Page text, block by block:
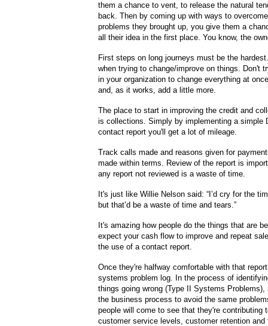
them a chance to vent, to release the natural
back. Then by coming up with ways to
problems they brought up, you give them a
all their idea in the first place. You know, the
First steps on long journeys must be the
when trying to change/improve on things. Don't
in your organization to change everything at
and, as it works, add a little more.
The place to start in improving the credit and
is collections. Simply by implementing a simple
contact report you'll get a lot of mileage.
Track calls made and reasons given for
made within terms. Review of the report is
any report not reviewed is a waste of time.
It's just like Willie Nelson said: “I’d cry for the
but that’d be a waste of time and tears.”
It's amazing how people do the things that are
expect your cash flow to improve and repeat
the use of a contact report.
Once they're halfway comfortable with that
systems problem log. In the process of
things going wrong (Type II Systems Problems),
the business process to avoid the same
people will come to see that they're contributing
customer service levels, customer retention